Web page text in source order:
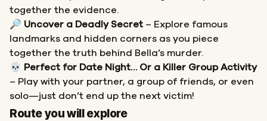
together the evidence.
🔎 Uncover a Deadly Secret – Explore famous
landmarks and hidden corners as you piece
together the truth behind Bella’s murder.
💀
Perfect for Date Night… Or a Killer Group Activity
– Play with your partner, a group of friends, or even
solo—just don’t end up the next victim!
Route you will explore
Start
Finish